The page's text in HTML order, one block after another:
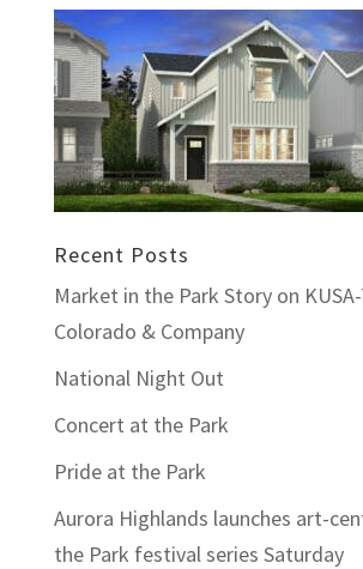
Recent Posts
Market in the Park Story on
Colorado & Company
National Night Out
Concert at the Park
Pride at the Park
Aurora Highlands launches art-
the Park festival series Saturday